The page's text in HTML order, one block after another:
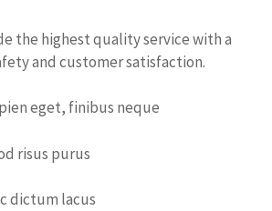
the highest quality service with a
and customer satisfaction.
eget, finibus neque
risus purus
dictum lacus